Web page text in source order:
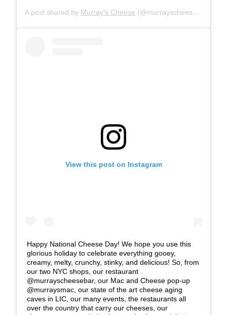
A post shared by Murray's Cheese (@murrayscheese) on
View this post on Instagram
Happy National Cheese Day! We hope you use this
glorious holiday to celebrate everything gooey,
creamy, melty, crunchy, stinky, and delicious! So, from
our two NYC shops, our restaurant
@murrayscheesebar, our Mac and Cheese pop-up
@murraysmac, our state of the art cheese aging
caves in LIC, our many events, the restaurants all
over the country that carry our cheeses, our